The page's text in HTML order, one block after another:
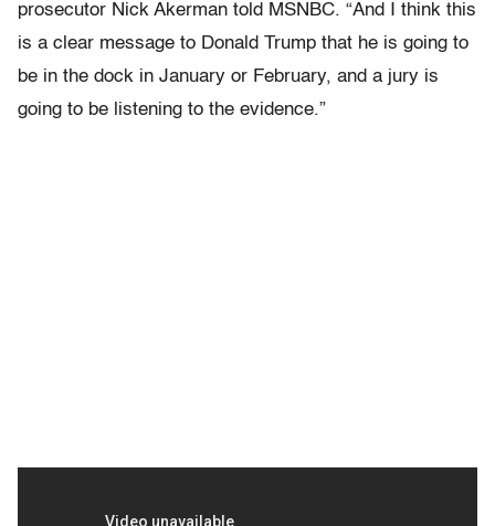
prosecutor Nick Akerman told MSNBC. “And I think this
is a clear message to Donald Trump that he is going to
be in the dock in January or February, and a jury is
going to be listening to the evidence.”